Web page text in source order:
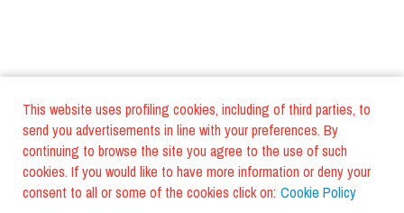
This website uses profiling cookies, including of third parties, to
send you advertisements in line with your preferences. By
continuing to browse the site you agree to the use of such
cookies. If you would like to have more information or deny your
consent to all or some of the cookies click on: Cookie Policy